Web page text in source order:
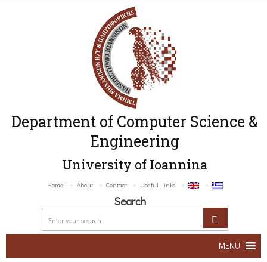
Department of Computer Science &
Engineering
University of Ioannina
Home About Contact Useful Links
Search
MENU